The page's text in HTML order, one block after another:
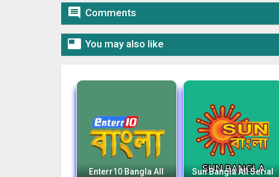
 Comments
 You may also like
Enterr10 Bangla All
Sun Bangla All Serial